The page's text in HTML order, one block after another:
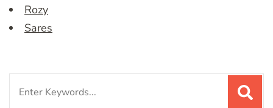
Rozy
Sares